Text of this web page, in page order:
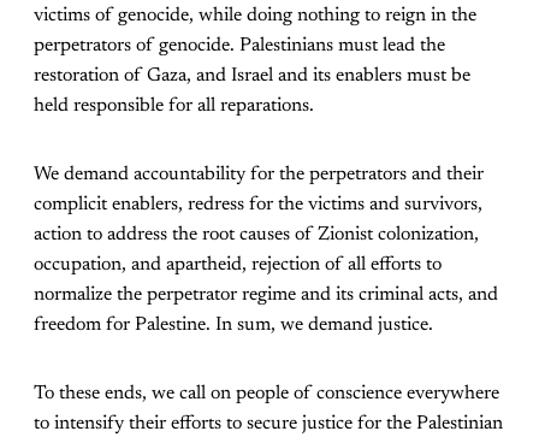
victims of genocide, while doing nothing to reign in the
perpetrators of genocide. Palestinians must lead the
restoration of Gaza, and Israel and its enablers must be
held responsible for all reparations.
We demand accountability for the perpetrators and their
complicit enablers, redress for the victims and survivors,
action to address the root causes of Zionist colonization,
occupation, and apartheid, rejection of all efforts to
normalize the perpetrator regime and its criminal acts, and
freedom for Palestine. In sum, we demand justice.
To these ends, we call on people of conscience everywhere
to intensify their efforts to secure justice for the Palestinian